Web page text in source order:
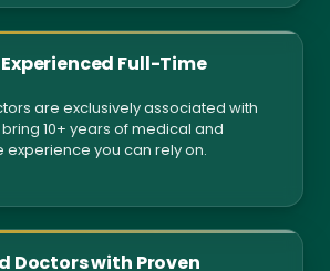
Full-Time
are exclusively associated with
10+ years of medical and
you can rely on.
Doctors with Proven